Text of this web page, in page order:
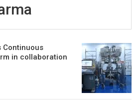
Continuous
in collaboration